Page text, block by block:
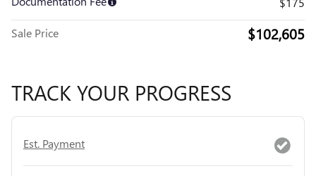
Sale Price $102,605
TRACK YOUR PROGRESS
Est. Payment